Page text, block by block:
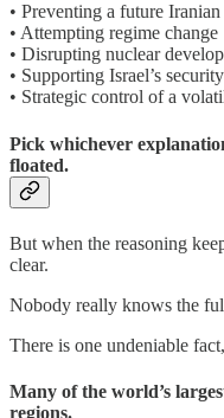
• Preventing a future
• Attempting regime change
• Disrupting nuclear
• Supporting Israel’s security
• Strategic control of a
Pick whichever
floated.
But when the reasoning
clear.
Nobody really knows the
There is one undeniable
Many of the world’s
regions.